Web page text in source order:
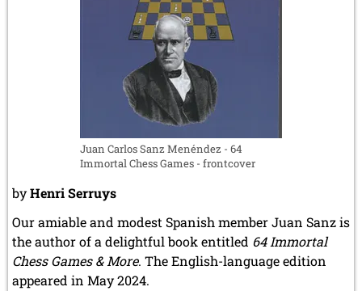
Juan Carlos Sanz Menéndez - 64
Immortal Chess Games - frontcover
byHenri Serruys
Our amiable and modest Spanish member Juan Sanz is
the author of a delightful book entitled 64 Immortal
Chess Games & More. The English-language edition
appeared in May 2024.